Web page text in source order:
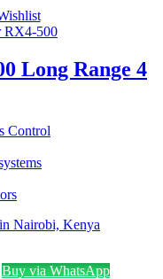
Long Range 4
Control
Nairobi, Kenya
Buy via WhatsApp